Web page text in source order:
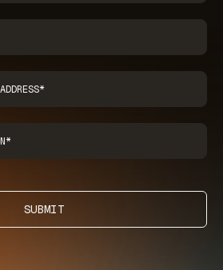
SUBMIT